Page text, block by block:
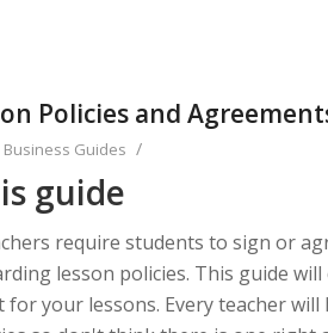
Policies and
Business Guides /
guide
require students to sign or
lesson policies. This guide
your lessons. Every teacher